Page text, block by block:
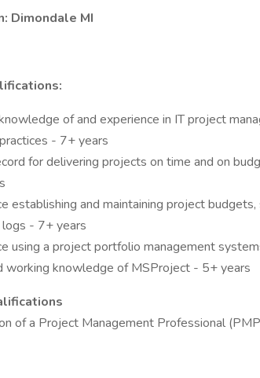
Dimondale MI
of and experience in IT project
- 7+ years
for delivering projects on time and on
establishing and maintaining project
logs - 7+ years
using a project portfolio management
working knowledge of MSProject - 5+ years
of a Project Management Professional